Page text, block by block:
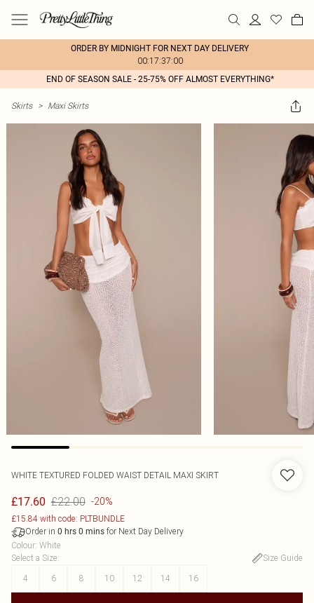
ORDER BY MIDNIGHT FOR NEXT DAY DELIVERY
00:17:37:00
END OF SEASON SALE - 25-75% OFF ALMOST EVERYTHING*
Skirts > Maxi Skirts
WHITE TEXTURED FOLDED WAIST DETAIL MAXI SKIRT
£17.60 £22.00 -20%
£15.84 with code: PLTBUNDLE
Order in 0 hrs 0 mins for Next Day Delivery
Colour: White
Select a Size:
Size Guide
4
6 8 10 12 14 16